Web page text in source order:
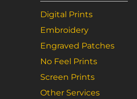
Digital Prints
Embroidery
Engraved Patches
No Feel Prints
Screen Prints
Other Services